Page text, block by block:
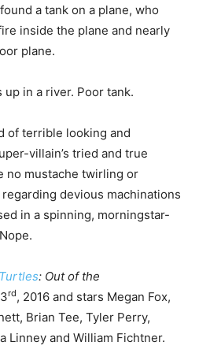
a tank on a plane, who
inside the plane and nearly
plane.
in a river. Poor tank.
of terrible looking and
villain’s tried and true
no mustache twirling or
devious machinations
in a spinning, morningstar-
: Out of the
rd, 2016 and stars Megan Fox,
Brian Tee, Tyler Perry,
Linney and William Fichtner.